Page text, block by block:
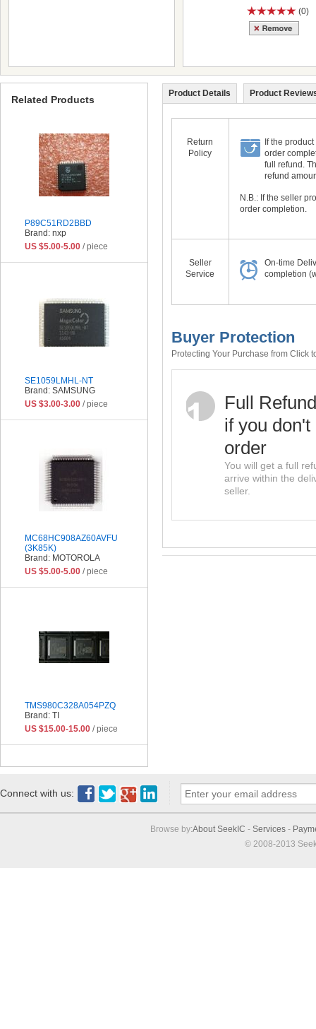
(0)
Product Details Product
Return
Policy
If the
order
full refund.
refund
N.B.: If the seller
order completion.
Seller
Service
On-time
completion
Buyer Protection
Protecting Your Purchase from Click
Full Refund
if you
order
You will get a full
arrive within the
seller.
Related Products
P89C51RD2BBD
Brand: nxp
US $5.00-5.00 / piece
SE1059LMHL-NT
Brand: SAMSUNG
US $3.00-3.00 / piece
MC68HC908AZ60AVFU
(3K85K)
Brand: MOTOROLA
US $5.00-5.00 / piece
TMS980C328A054PZQ
Brand: TI
US $15.00-15.00 / piece
Connect with us:
Browse by:About SeekIC - Services -
© 2008-2013